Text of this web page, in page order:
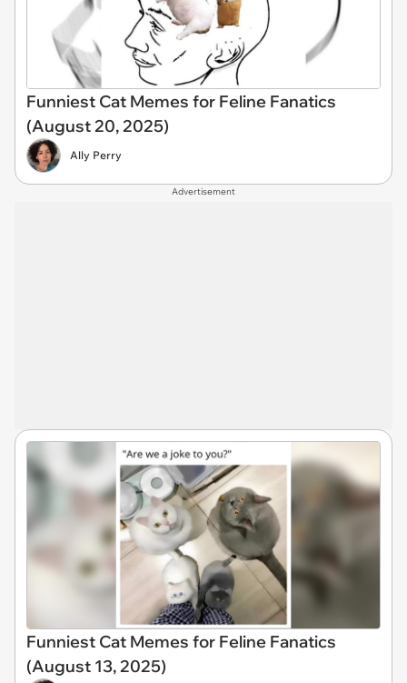
Funniest Cat Memes for Feline Fanatics
(August 20, 2025)
Ally Perry
Advertisement
Funniest Cat Memes for Feline Fanatics
(August 13, 2025)